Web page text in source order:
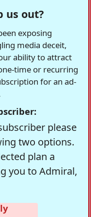
us out?
exposing
media deceit,
ability to attract
time or recurring
for an ad-
please
two options.
plan a
you to Admiral,